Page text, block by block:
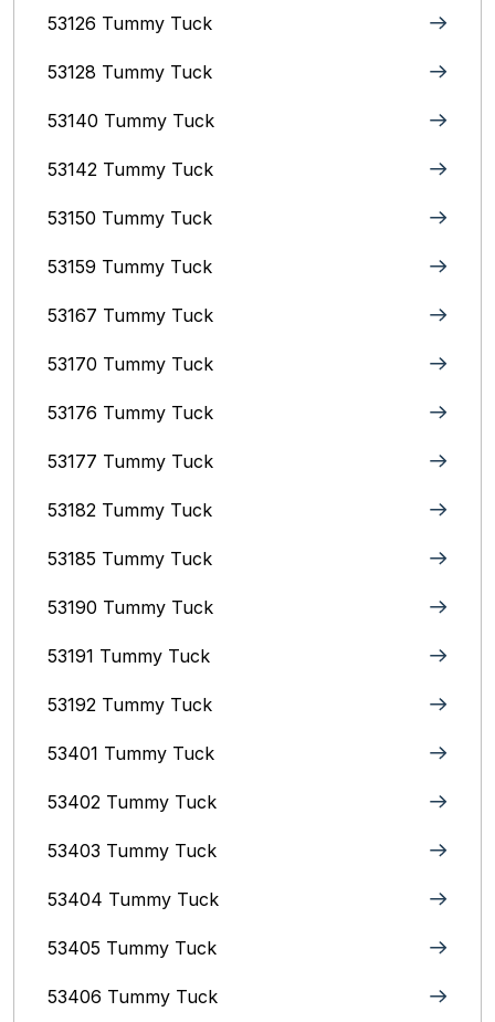
53126 Tummy Tuck
53128 Tummy Tuck
53140 Tummy Tuck
53142 Tummy Tuck
53150 Tummy Tuck
53159 Tummy Tuck
53167 Tummy Tuck
53170 Tummy Tuck
53176 Tummy Tuck
53177 Tummy Tuck
53182 Tummy Tuck
53185 Tummy Tuck
53190 Tummy Tuck
53191 Tummy Tuck
53192 Tummy Tuck
53401 Tummy Tuck
53402 Tummy Tuck
53403 Tummy Tuck
53404 Tummy Tuck
53405 Tummy Tuck
53406 Tummy Tuck